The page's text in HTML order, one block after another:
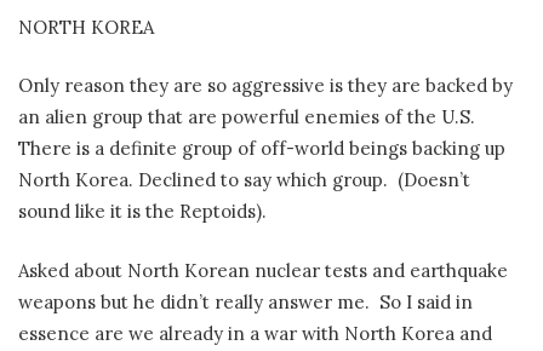
NORTH KOREA
Only reason they are so aggressive is they are backed by
an alien group that are powerful enemies of the U.S.
There is a definite group of off-world beings backing up
North Korea. Declined to say which group. (Doesn’t
sound like it is the Reptoids).
Asked about North Korean nuclear tests and earthquake
weapons but he didn’t really answer me. So I said in
essence are we already in a war with North Korea and